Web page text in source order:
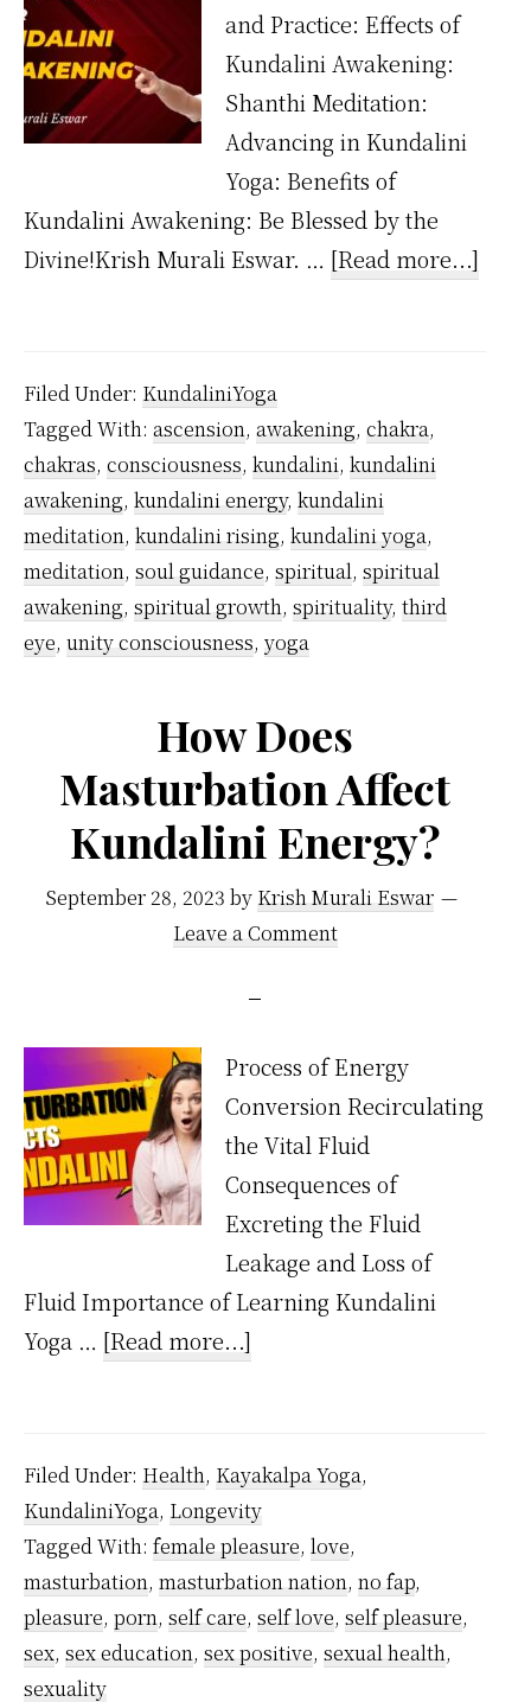
and Practice: Effects of
Kundalini Awakening:
Shanthi Meditation:
Advancing in Kundalini
Yoga: Benefits of
Kundalini Awakening: Be Blessed by the
Divine!Krish Murali Eswar. … [Read more...]
Filed Under: KundaliniYoga
Tagged With: ascension, awakening, chakra,
chakras, consciousness, kundalini, kundalini
awakening, kundalini energy, kundalini
meditation, kundalini rising, kundalini yoga,
meditation, soul guidance, spiritual, spiritual
awakening, spiritual growth, spirituality, third
eye, unity consciousness, yoga
How Does
Masturbation Affect
Kundalini Energy?
September 28, 2023 by Krish Murali Eswar
Leave a Comment
Process of Energy
Conversion Recirculating
the Vital Fluid
Consequences of
Excreting the Fluid
Leakage and Loss of
Fluid Importance of Learning Kundalini
Yoga … [Read more...]
Affect
Kundalini
Energy?
Filed Under: Health, Kayakalpa Yoga,
KundaliniYoga, Longevity
Tagged With: female pleasure, love,
masturbation, masturbation nation, no fap,
pleasure, porn, self care, self love, self pleasure,
sex, sex education, sex positive, sexual health,
sexuality